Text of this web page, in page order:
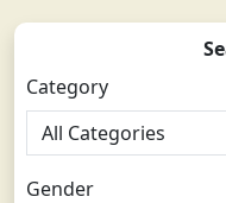
Category
Gender